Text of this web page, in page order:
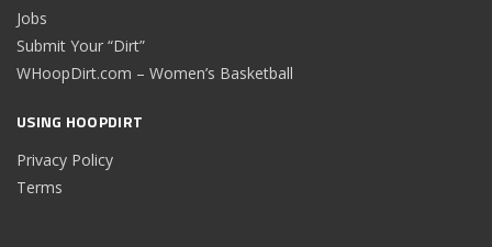
Jobs
Submit Your “Dirt”
WHoopDirt.com – Women’s Basketball
USING HOOPDIRT
Privacy Policy
Terms